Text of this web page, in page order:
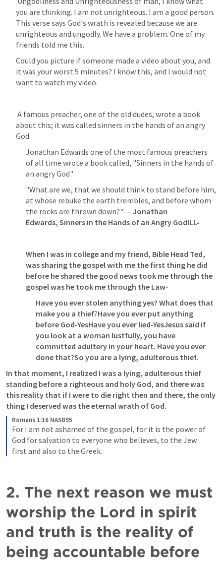
you are thinking. I am not unrighteous. I am a good person.
This verse says God's wrath is revealed because we are
unrighteous and ungodly. We have a problem. One of my
friends told me this.
Could you picture if someone made a video about you, and
it was your worst 5 minutes? I know this, and I would not
want to watch my video.
about this; it was called sinners in the hands of an angry
God.
Jonathan Edwards one of the most famous preachers
of all time wrote a book called, "Sinners in the hands of
an angry God"
"What are we, that we should think to stand before him,
at whose rebuke the earth trembles, and before whom
the rocks are thrown down?"― Jonathan
Edwards, Sinners in the Hands of an Angry GodILL-
When I was in college and my friend, Bible Head Ted,
was sharing the gospel with me the first thing he did
before he shared the good news took me through the
gospel was he took me through the Law-
Have you ever stolen anything yes? What does that
make you a thief?Have you ever put anything
before God-YesHave you ever lied-YesJesus said if
you look at a woman lustfully, you have
committed adultery in your heart. Have you ever
done that?So you are a lying, adulterous thief.
In that moment, I realized I was a lying, adulterous thief
standing before a righteous and holy God, and there was
this reality that if I were to die right then and there, the only
thing I deserved was the eternal wrath of God.
Romans 1:16 NASB95
For I am not ashamed of the gospel, for it is the power of
God for salvation to everyone who believes, to the Jew
first and also to the Greek.
2. The next reason we must
worship the Lord in spirit
and truth is the reality of
being accountable before